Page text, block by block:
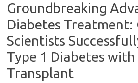
Groundbreaking
Diabetes Treatment:
Scientists
Type 1 Diabetes with
Transplant